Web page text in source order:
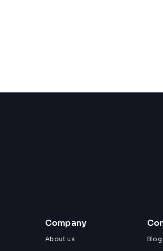
Company
About us Blog